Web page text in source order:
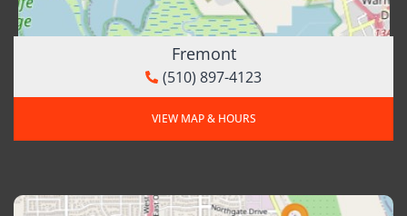
Fremont
(510) 897-4123
VIEW MAP & HOURS